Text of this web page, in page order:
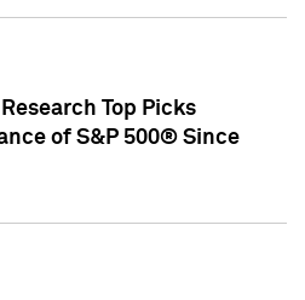
Top Picks
of S&P 500® Since